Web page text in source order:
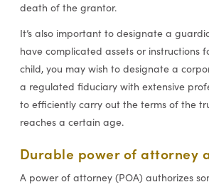
death of the grantor.
It’s also important to designate a
have complicated assets or instructions
child, you may wish to designate a
a regulated fiduciary with extensive
to efficiently carry out the terms of the
reaches a certain age.
Durable power of attorney
A power of attorney (POA) authorizes